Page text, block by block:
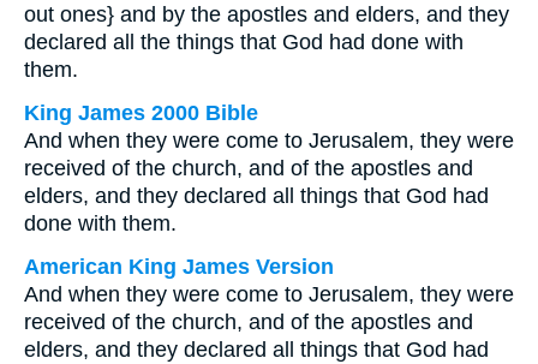
out ones} and by the apostles and elders, and they
declared all the things that God had done with
them.
King James 2000 Bible
And when they were come to Jerusalem, they were
received of the church, and of the apostles and
elders, and they declared all things that God had
done with them.
American King James Version
And when they were come to Jerusalem, they were
received of the church, and of the apostles and
elders, and they declared all things that God had